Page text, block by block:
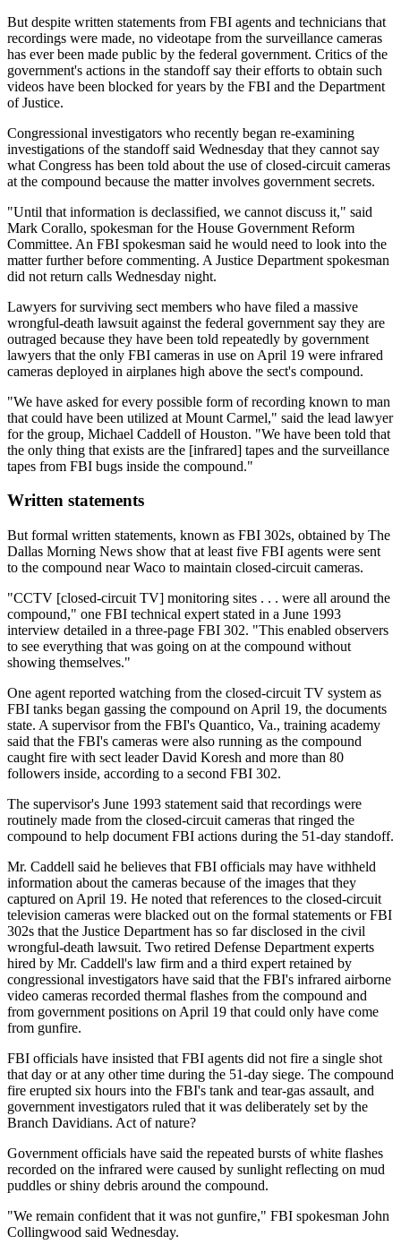
But despite written statements from FBI agents and technicians that
recordings were made, no videotape from the surveillance cameras
has ever been made public by the federal government. Critics of the
government's actions in the standoff say their efforts to obtain such
videos have been blocked for years by the FBI and the Department
of Justice.
Congressional investigators who recently began re-examining
investigations of the standoff said Wednesday that they cannot say
what Congress has been told about the use of closed-circuit cameras
at the compound because the matter involves government secrets.
"Until that information is declassified, we cannot discuss it," said
Mark Corallo, spokesman for the House Government Reform
Committee. An FBI spokesman said he would need to look into the
matter further before commenting. A Justice Department spokesman
did not return calls Wednesday night.
Lawyers for surviving sect members who have filed a massive
wrongful-death lawsuit against the federal government say they are
outraged because they have been told repeatedly by government
lawyers that the only FBI cameras in use on April 19 were infrared
cameras deployed in airplanes high above the sect's compound.
"We have asked for every possible form of recording known to man
that could have been utilized at Mount Carmel," said the lead lawyer
for the group, Michael Caddell of Houston. "We have been told that
the only thing that exists are the [infrared] tapes and the surveillance
tapes from FBI bugs inside the compound."
Written statements
But formal written statements, known as FBI 302s, obtained by The
Dallas Morning News show that at least five FBI agents were sent
to the compound near Waco to maintain closed-circuit cameras.
"CCTV [closed-circuit TV] monitoring sites . . . were all around the
compound," one FBI technical expert stated in a June 1993
interview detailed in a three-page FBI 302. "This enabled observers
to see everything that was going on at the compound without
showing themselves."
One agent reported watching from the closed-circuit TV system as
FBI tanks began gassing the compound on April 19, the documents
state. A supervisor from the FBI's Quantico, Va., training academy
said that the FBI's cameras were also running as the compound
caught fire with sect leader David Koresh and more than 80
followers inside, according to a second FBI 302.
The supervisor's June 1993 statement said that recordings were
routinely made from the closed-circuit cameras that ringed the
compound to help document FBI actions during the 51-day standoff.
Mr. Caddell said he believes that FBI officials may have withheld
information about the cameras because of the images that they
captured on April 19. He noted that references to the closed-circuit
television cameras were blacked out on the formal statements or FBI
302s that the Justice Department has so far disclosed in the civil
wrongful-death lawsuit. Two retired Defense Department experts
hired by Mr. Caddell's law firm and a third expert retained by
congressional investigators have said that the FBI's infrared airborne
video cameras recorded thermal flashes from the compound and
from government positions on April 19 that could only have come
from gunfire.
FBI officials have insisted that FBI agents did not fire a single shot
that day or at any other time during the 51-day siege. The compound
fire erupted six hours into the FBI's tank and tear-gas assault, and
government investigators ruled that it was deliberately set by the
Branch Davidians. Act of nature?
Government officials have said the repeated bursts of white flashes
recorded on the infrared were caused by sunlight reflecting on mud
puddles or shiny debris around the compound.
"We remain confident that it was not gunfire," FBI spokesman John
Collingwood said Wednesday.